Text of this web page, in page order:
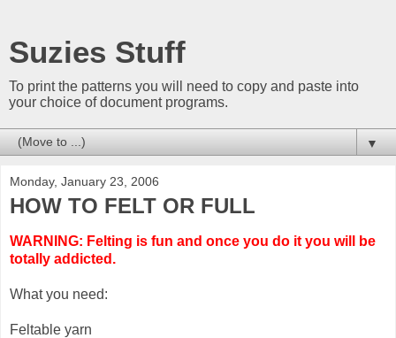
Suzies Stuff
To print the patterns you will need to copy and paste into
your choice of document programs.
▼
Monday, January 23, 2006
HOW TO FELT OR FULL
WARNING: Felting is fun and once you do it you will be
totally addicted.
What you need:
Feltable yarn